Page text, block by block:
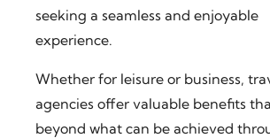
seeking a seamless and enjoyable
experience.
Whether for leisure or business,
agencies offer valuable benefits
beyond what can be achieved